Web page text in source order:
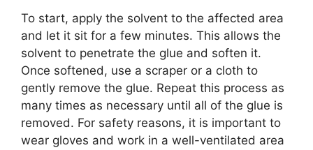
To start, apply the solvent to the affected area
and let it sit for a few minutes. This allows the
solvent to penetrate the glue and soften it.
Once softened, use a scraper or a cloth to
gently remove the glue. Repeat this process as
many times as necessary until all of the glue is
removed. For safety reasons, it is important to
wear gloves and work in a well-ventilated area